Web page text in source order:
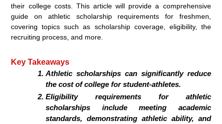
their college costs. This article will provide a comprehensive
guide on athletic scholarship requirements for freshmen,
covering topics such as scholarship coverage, eligibility, the
recruiting process, and more.
Key Takeaways
Athletic scholarships can significantly reduce
the cost of college for student-athletes.
Eligibility requirements for athletic
scholarships include meeting academic
standards, demonstrating athletic ability, and